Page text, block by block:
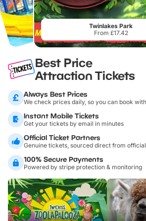
Twinlakes Park
From £17.42
Best Price
Attraction Tickets
Always Best Prices
We check prices daily, so you can book
Instant Mobile Tickets
Get your tickets by email in minutes
Official Ticket Partners
Genuine tickets, sourced direct from
100% Secure Payments
Powered by stripe protection & monitoring